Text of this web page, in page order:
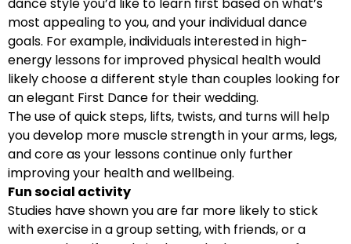
most appealing to you, and your individual dance
goals. For example, individuals interested in high-
energy lessons for improved physical health would
likely choose a different style than couples looking for
an elegant First Dance for their wedding.
The use of quick steps, lifts, twists, and turns will help
you develop more muscle strength in your arms, legs,
and core as your lessons continue only further
improving your health and wellbeing.
Fun social activity
Studies have shown you are far more likely to stick
with exercise in a group setting, with friends, or a